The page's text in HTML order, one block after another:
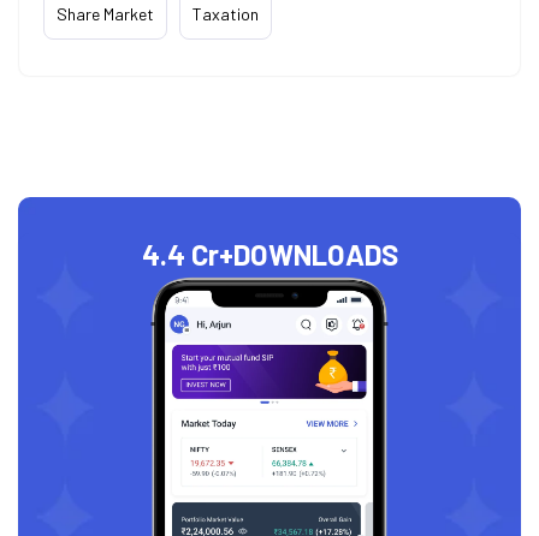
Share Market Taxation
4.4 Cr+DOWNLOADS